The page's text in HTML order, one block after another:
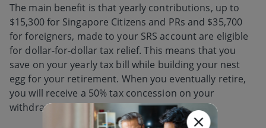
The main benefit is that yearly contributions, up to
$15,300 for Singapore Citizens and PRs and $35,700
for foreigners, made to your SRS account are eligible
for dollar-for-dollar tax relief. This means that you
save on your yearly tax bill while building your nest
egg for your retirement. When you eventually retire,
you will receive a 50% tax concession on your
withdrawals.